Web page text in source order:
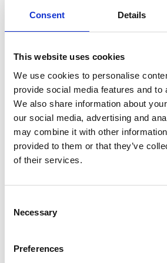
Consent Details
This website uses cookies
We use cookies to personalise
provide social media features and to
We also share information about
our social media, advertising and
may combine it with other
provided to them or that they’ve
of their services.
Selection
Necessary
Preferences
Find available SDS
Direct access to all Safety
Guidance for accessing safety data
only
Documents
SDoC and MD for IHM